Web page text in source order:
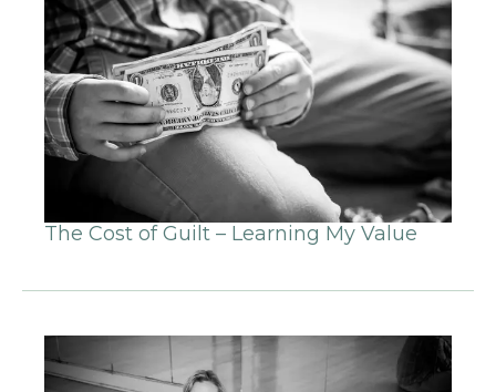
The Cost of Guilt – Learning My Value